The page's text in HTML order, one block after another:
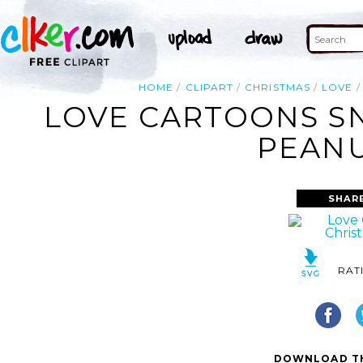
HOME CLIPART CHRISTMAS LOVE
LOVE CARTOONS
DOWNLOAD